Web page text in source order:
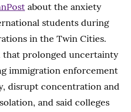
about the anxiety
students during
in the Twin Cities.
that prolonged uncertainty
immigration enforcement
disrupt concentration and
and said colleges